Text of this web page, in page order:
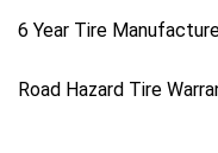
6 Year Tire
Road Hazard Tire